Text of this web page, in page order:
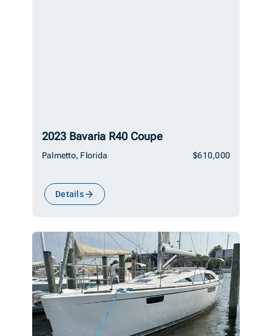
2023 Bavaria R40 Coupe
Palmetto, Florida $610,000
Details